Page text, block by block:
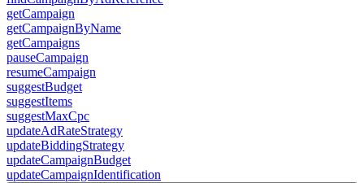
getCampaign
getCampaignByName
getCampaigns
pauseCampaign
resumeCampaign
suggestBudget
suggestItems
suggestMaxCpc
updateAdRateStrategy
updateBiddingStrategy
updateCampaignBudget
updateCampaignIdentification